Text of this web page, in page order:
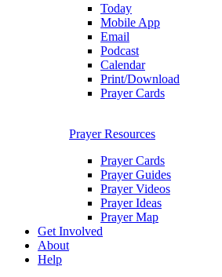
Today
Mobile App
Email
Podcast
Calendar
Print/Download
Prayer Cards
Prayer Resources
Prayer Cards
Prayer Guides
Prayer Videos
Prayer Ideas
Prayer Map
Get Involved
About
Help